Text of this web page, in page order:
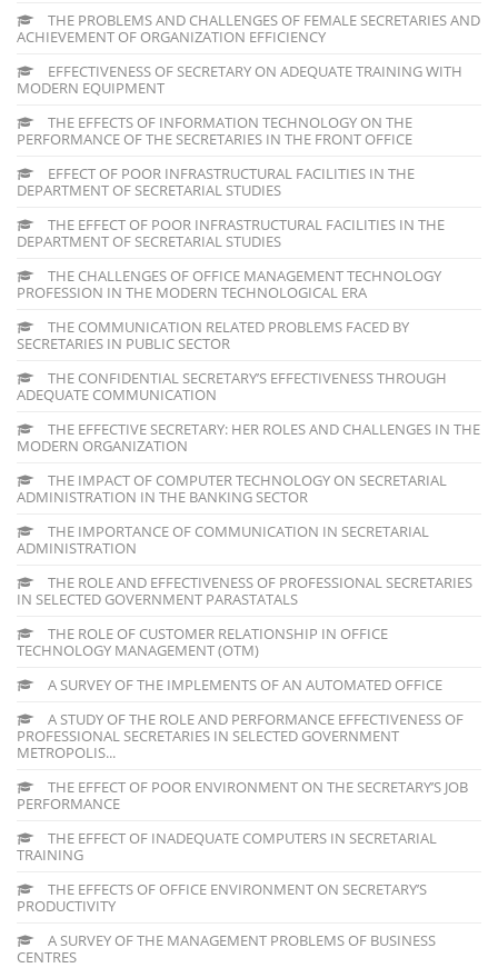
THE PROBLEMS AND CHALLENGES OF FEMALE SECRETARIES AND
ACHIEVEMENT OF ORGANIZATION EFFICIENCY
EFFECTIVENESS OF SECRETARY ON ADEQUATE TRAINING WITH
MODERN EQUIPMENT
THE EFFECTS OF INFORMATION TECHNOLOGY ON THE
PERFORMANCE OF THE SECRETARIES IN THE FRONT OFFICE
EFFECT OF POOR INFRASTRUCTURAL FACILITIES IN THE
DEPARTMENT OF SECRETARIAL STUDIES
THE EFFECT OF POOR INFRASTRUCTURAL FACILITIES IN THE
DEPARTMENT OF SECRETARIAL STUDIES
THE CHALLENGES OF OFFICE MANAGEMENT TECHNOLOGY
PROFESSION IN THE MODERN TECHNOLOGICAL ERA
THE COMMUNICATION RELATED PROBLEMS FACED BY
SECRETARIES IN PUBLIC SECTOR
THE CONFIDENTIAL SECRETARY’S EFFECTIVENESS THROUGH
ADEQUATE COMMUNICATION
THE EFFECTIVE SECRETARY: HER ROLES AND CHALLENGES IN THE
MODERN ORGANIZATION
THE IMPACT OF COMPUTER TECHNOLOGY ON SECRETARIAL
ADMINISTRATION IN THE BANKING SECTOR
THE IMPORTANCE OF COMMUNICATION IN SECRETARIAL
ADMINISTRATION
THE ROLE AND EFFECTIVENESS OF PROFESSIONAL SECRETARIES
IN SELECTED GOVERNMENT PARASTATALS
THE ROLE OF CUSTOMER RELATIONSHIP IN OFFICE
TECHNOLOGY MANAGEMENT (OTM)
A SURVEY OF THE IMPLEMENTS OF AN AUTOMATED OFFICE
A STUDY OF THE ROLE AND PERFORMANCE EFFECTIVENESS OF
PROFESSIONAL SECRETARIES IN SELECTED GOVERNMENT
METROPOLIS...
THE EFFECT OF POOR ENVIRONMENT ON THE SECRETARY’S JOB
PERFORMANCE
THE EFFECT OF INADEQUATE COMPUTERS IN SECRETARIAL
TRAINING
THE EFFECTS OF OFFICE ENVIRONMENT ON SECRETARY’S
PRODUCTIVITY
A SURVEY OF THE MANAGEMENT PROBLEMS OF BUSINESS
CENTRES